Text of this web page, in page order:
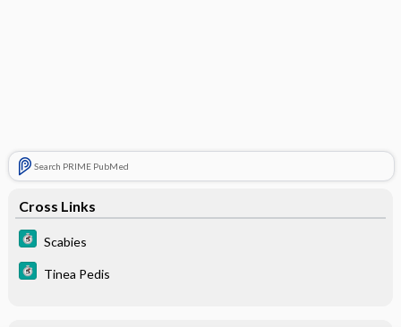
Search PRIME PubMed
Cross Links
Scabies
Tinea Pedis